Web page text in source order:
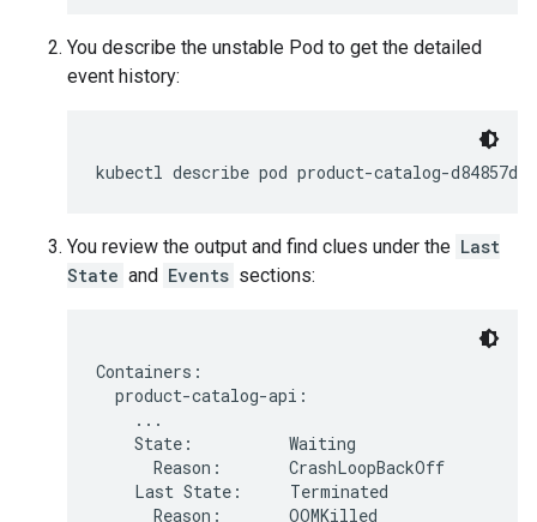
You describe the unstable Pod to get the detailed
event history:
kubectl describe pod product-catalog-
You review the output and find clues under the Last
State and Events sections:
Containers:
  product-catalog-api:
    ...
    State:          Waiting
      Reason:       CrashLoopBackOff
    Last State:     Terminated
      Reason:       OOMKilled